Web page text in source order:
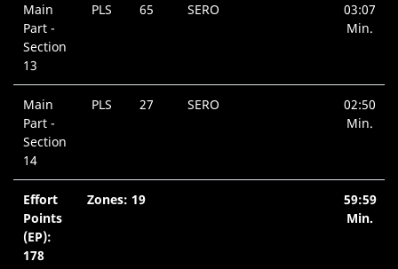
Main
Part -
Section
13
PLS 65 SERO
03:07
Min.
Main
Part -
Section
14
PLS 27 SERO
02:50
Min.
Effort
Points
(EP):
178
Zones: 19
59:59
Min.